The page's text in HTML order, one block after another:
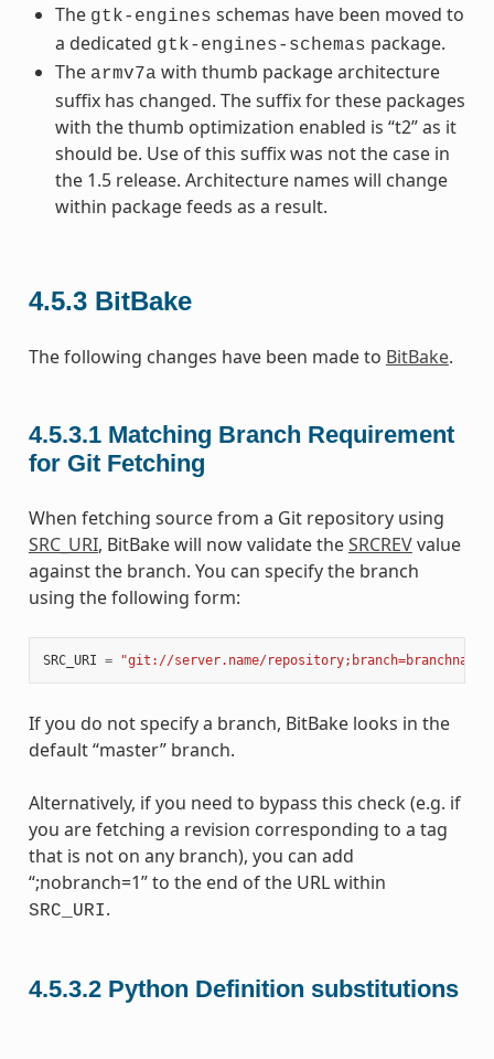
The gtk-engines schemas have been moved to
a dedicated gtk-engines-schemas package.
The armv7a with thumb package architecture
suffix has changed. The suffix for these packages
with the thumb optimization enabled is “t2” as it
should be. Use of this suffix was not the case in
the 1.5 release. Architecture names will change
within package feeds as a result.
4.5.3 BitBake
The following changes have been made to BitBake.
4.5.3.1 Matching Branch Requirement
for Git Fetching
When fetching source from a Git repository using
SRC_URI, BitBake will now validate theSRCREVvalue
against the branch. You can specify the branch
using the following form:
SRC_URI = "git://server.name/repository;branch=branchname"
If you do not specify a branch, BitBake looks in the
default “master” branch.
Alternatively, if you need to bypass this check (e.g. if
you are fetching a revision corresponding to a tag
that is not on any branch), you can add
“;nobranch=1” to the end of the URL within
SRC_URI.
4.5.3.2 Python Definition substitutions